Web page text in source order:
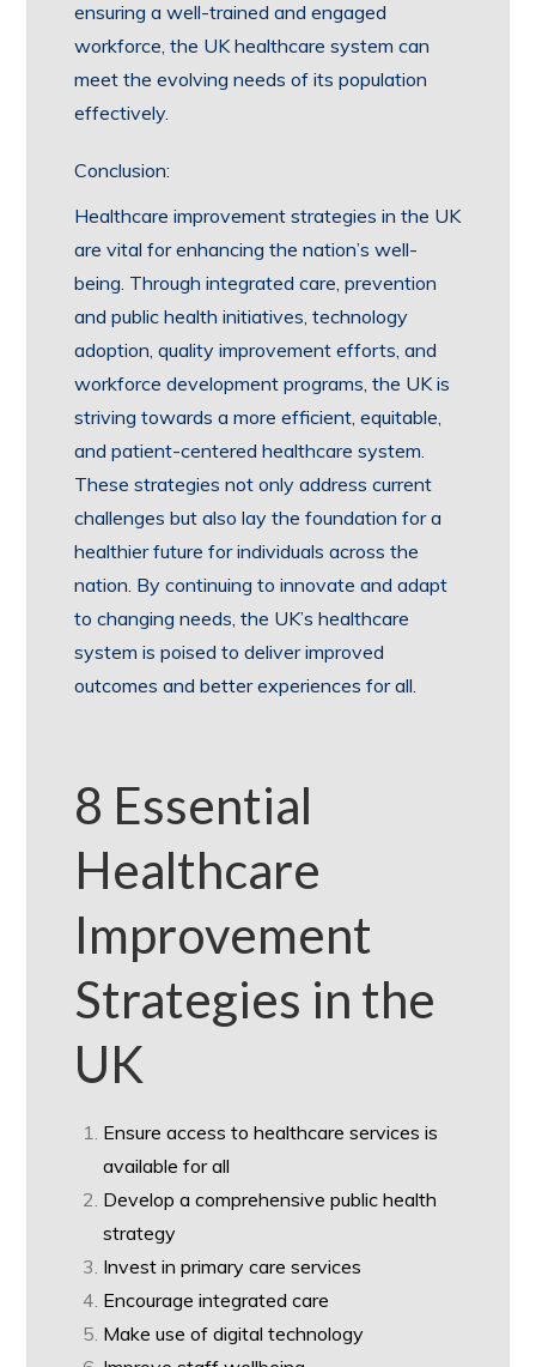
ensuring a well-trained and engaged
workforce, the UK healthcare system can
meet the evolving needs of its population
effectively.
Conclusion:
Healthcare improvement strategies in the UK
are vital for enhancing the nation’s well-
being. Through integrated care, prevention
and public health initiatives, technology
adoption, quality improvement efforts, and
workforce development programs, the UK is
striving towards a more efficient, equitable,
and patient-centered healthcare system.
These strategies not only address current
challenges but also lay the foundation for a
healthier future for individuals across the
nation. By continuing to innovate and adapt
to changing needs, the UK’s healthcare
system is poised to deliver improved
outcomes and better experiences for all.
8 Essential
Healthcare
Improvement
Strategies in the
UK
Ensure access to healthcare services is
available for all
Develop a comprehensive public health
strategy
Invest in primary care services
Encourage integrated care
Make use of digital technology